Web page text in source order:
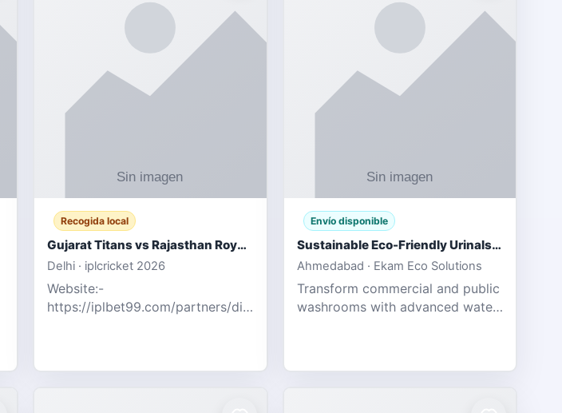
Recogida local
Gujarat Titans vs Rajasthan Royals IPL 2026 Match Live
Delhi · iplcricket 2026
Website:-
https://iplbet99.com/partners/diamondexchange.html
Envío disponible
Sustainable Eco-Friendly Urinals with Water Saving Technology
Ahmedabad · Ekam Eco Solutions
Transform commercial and public
washrooms with advanced water-